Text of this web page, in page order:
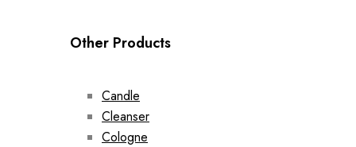
Other Products
Candle
Cleanser
Cologne